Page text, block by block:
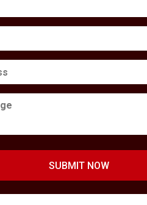
SUBMIT NOW